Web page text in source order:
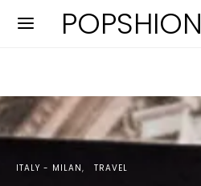
POPSHION
ITALY - MILAN TRAVEL